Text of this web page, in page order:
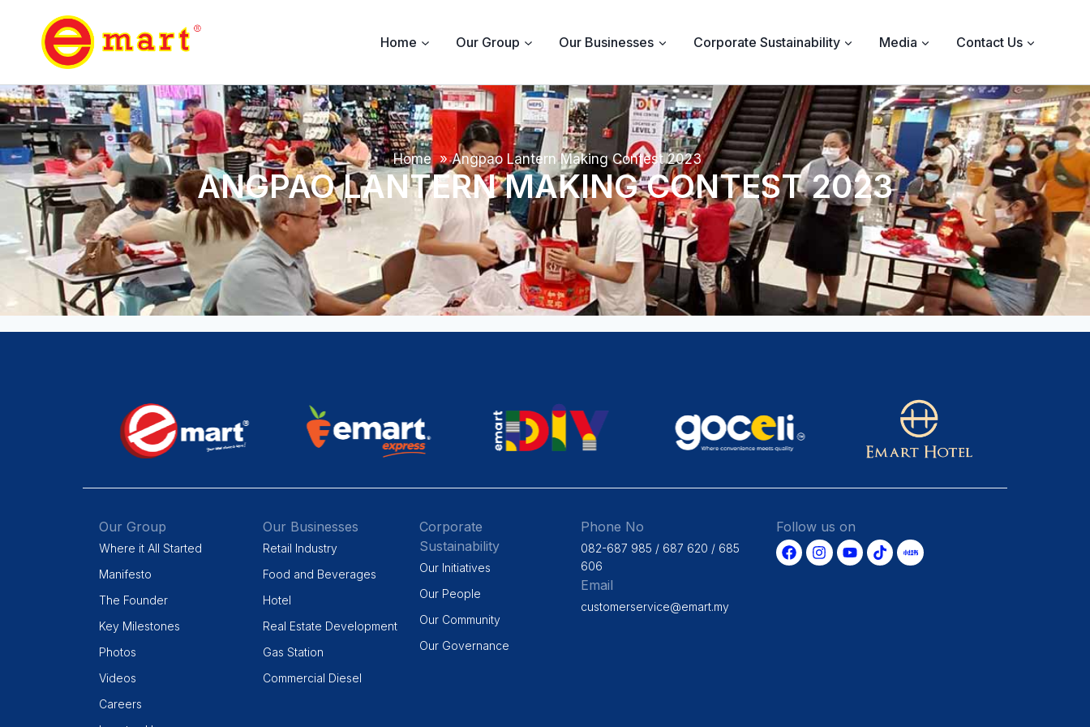
Home Our Group Our Businesses Corporate Sustainability Media Contact Us
Home »Angpao Lantern Making Contest 2023
ANGPAO LANTERN MAKING CONTEST 2023
Our Group
Where it All Started
Manifesto
The Founder
Key Milestones
Photos
Videos
Careers
Our Businesses
Retail Industry
Food and Beverages
Hotel
Real Estate Development
Gas Station
Commercial Diesel
Corporate
Sustainability
Our Initiatives
Our People
Our Community
Our Governance
Phone No
082-687 985 / 687 620 / 685
606
Email
customerservice@emart.my
Follow us on